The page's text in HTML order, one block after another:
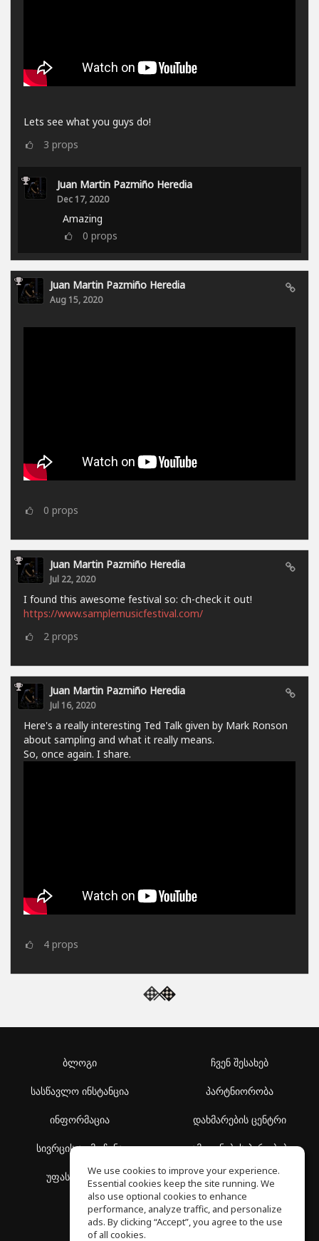
Lets see what you guys do!
3 props
Juan Martin Pazmiño Heredia
Dec 17, 2020
Amazing
0 props
Juan Martin Pazmiño Heredia
Aug 15, 2020
0 props
Juan Martin Pazmiño Heredia
Jul 22, 2020
I found this awesome festival so: ch-check it out!
https://www.samplemusicfestival.com/
2 props
Juan Martin Pazmiño Heredia
Jul 16, 2020
Here's a really interesting Ted Talk given by Mark Ronson
about sampling and what it really means.
So, once again. I share.
4 props
ბლოგი
სასწავლო ინსტანცია
ინფორმაცია
სივრცის აღმოჩენა
უფასო სკოლა
ჩვენ შესახებ
პარტნიორობა
დახმარების ცენტრი
გამოყენების პირობები
კონფიდენციალურობის
პოლიტიკა
We use cookies to improve your experience.
Essential cookies keep the site running. We
also use optional cookies to enhance
performance, analyze traffic, and personalize
ads. By clicking “Accept”, you agree to the use
of all cookies.